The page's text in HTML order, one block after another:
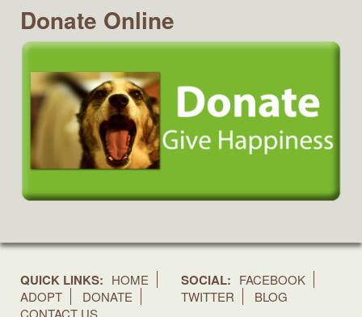
Donate Online
QUICK LINKS: HOME
ADOPT
DONATE
CONTACT US
SOCIAL: FACEBOOK
TWITTER
BLOG